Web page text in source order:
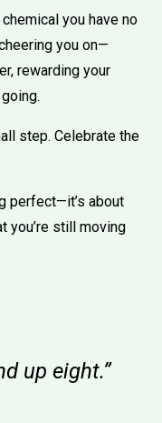
you have no
you on—
rewarding your
step. Celebrate the
perfect—it’s about
you’re still moving
up eight.”